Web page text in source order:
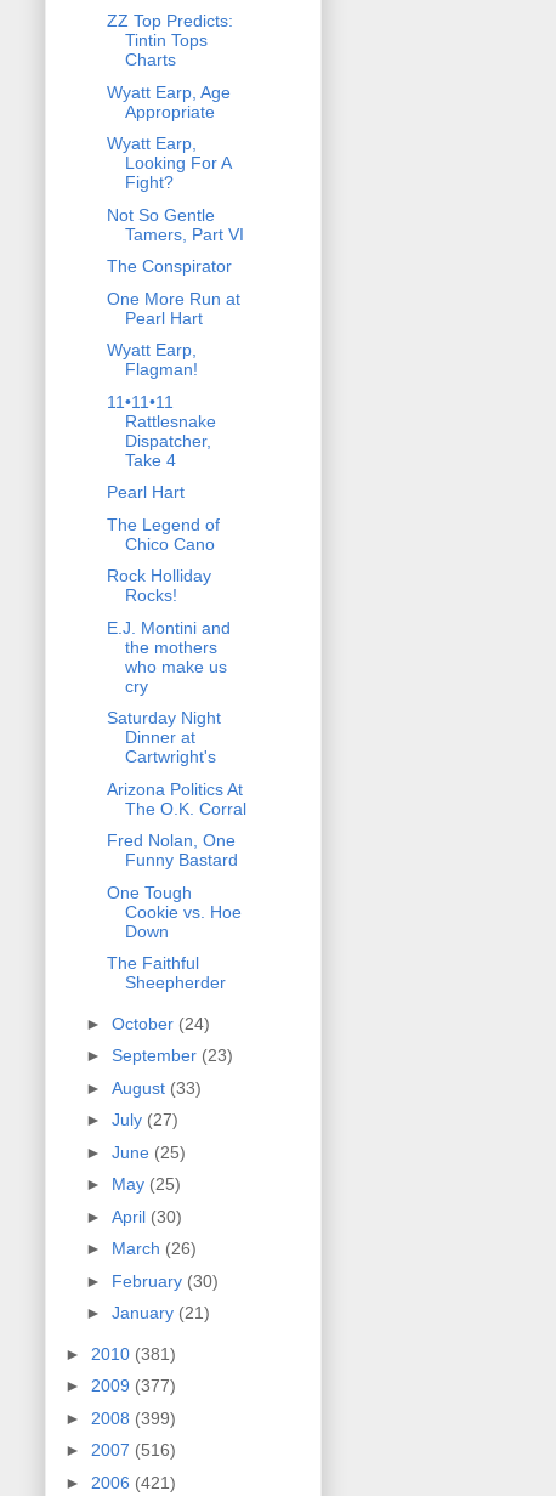
ZZ Top Predicts:
Tintin Tops
Charts
Wyatt Earp, Age
Appropriate
Wyatt Earp,
Looking For A
Fight?
Not So Gentle
Tamers, Part VI
The Conspirator
One More Run at
Pearl Hart
Wyatt Earp,
Flagman!
11•11•11
Rattlesnake
Dispatcher,
Take 4
Pearl Hart
The Legend of
Chico Cano
Rock Holliday
Rocks!
E.J. Montini and
the mothers
who make us
cry
Saturday Night
Dinner at
Cartwright's
Arizona Politics At
The O.K. Corral
Fred Nolan, One
Funny Bastard
One Tough
Cookie vs. Hoe
Down
The Faithful
Sheepherder
► October (24)
► September (23)
► August (33)
► July (27)
► June (25)
► May (25)
► April (30)
► March (26)
► February (30)
► January (21)
► 2010 (381)
► 2009 (377)
► 2008 (399)
► 2007 (516)
► 2006 (421)